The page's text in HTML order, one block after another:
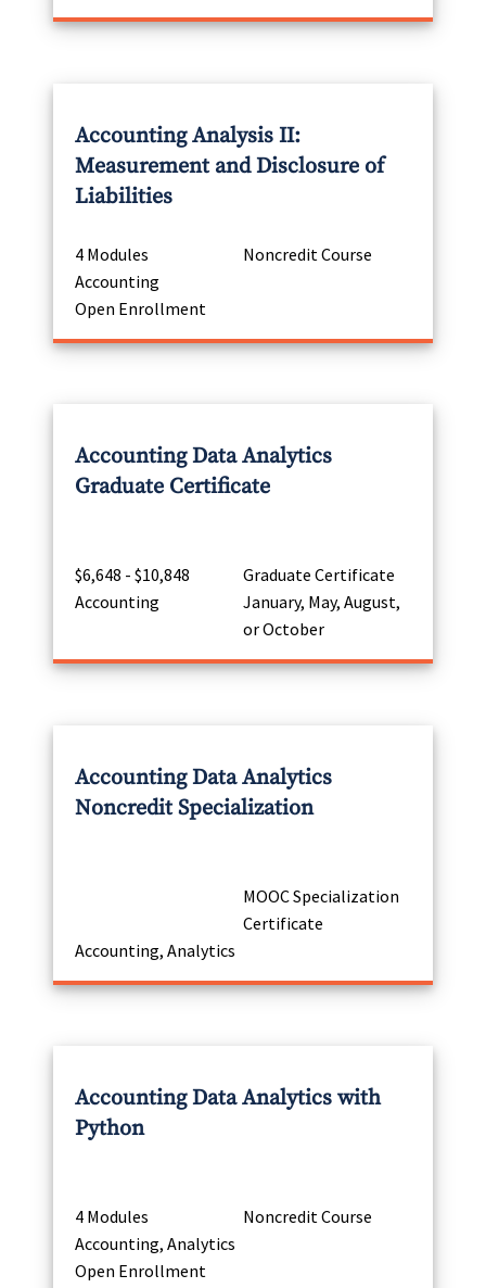
Accounting Analysis II:
Measurement and Disclosure of
Liabilities
4 Modules
Noncredit Course
Accounting
Open Enrollment
Accounting Data Analytics
Graduate Certificate
$6,648 - $10,848
Graduate Certificate
Accounting
January, May, August,
or October
Accounting Data Analytics
Noncredit Specialization
MOOC Specialization
Certificate
Accounting, Analytics
Accounting Data Analytics with
Python
4 Modules
Noncredit Course
Accounting, Analytics
Open Enrollment